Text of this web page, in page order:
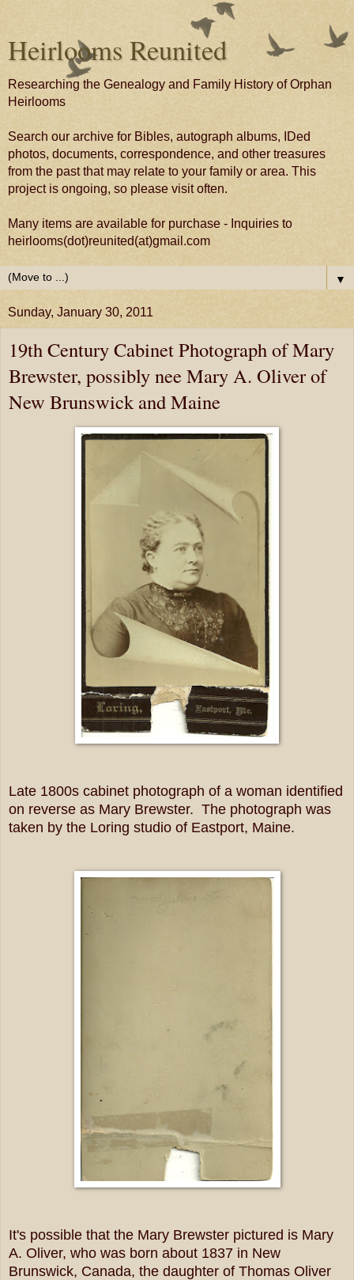
Heirlooms Reunited
Researching the Genealogy and Family History of Orphan
Heirlooms
Search our archive for Bibles, autograph albums, IDed
photos, documents, correspondence, and other treasures
from the past that may relate to your family or area. This
project is ongoing, so please visit often.
Many items are available for purchase - Inquiries to
heirlooms(dot)reunited(at)gmail.com
▼
Sunday, January 30, 2011
19th Century Cabinet Photograph of Mary
Brewster, possibly nee Mary A. Oliver of
New Brunswick and Maine
Late 1800s cabinet photograph of a woman identified
on reverse as Mary Brewster. The photograph was
taken by the Loring studio of Eastport, Maine.
It's possible that the Mary Brewster pictured is Mary
A. Oliver, who was born about 1837 in New
Brunswick, Canada, the daughter of Thomas Oliver